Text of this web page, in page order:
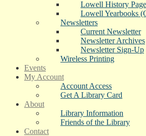
Lowell History
Lowell Yearbooks
Newsletters
Current Newsletter
Newsletter Archives
Newsletter Sign-Up
Wireless Printing
Events
My Account
Account Access
Get A Library Card
About
Library Information
Friends of the Library
Contact